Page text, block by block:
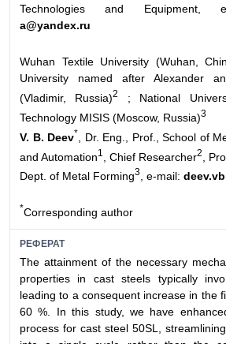
Technologies and Equipment,
a@yandex.ru
Wuhan Textile University (Wuhan,
University named after Alexander
(Vladimir, Russia)2
; National
Technology MISIS (Moscow, Russia)3
V. B. Deev* , Dr. Eng., Prof., School of
and Automation1 , Chief Researcher2
,
Dept. of Metal Forming3 , e-mail:
*Corresponding author
РЕФЕРАТ
The attainment of the necessary
properties in cast steels typically
leading to a consequent increase in the
60 %. In this study, we have
process for cast steel 50SL,